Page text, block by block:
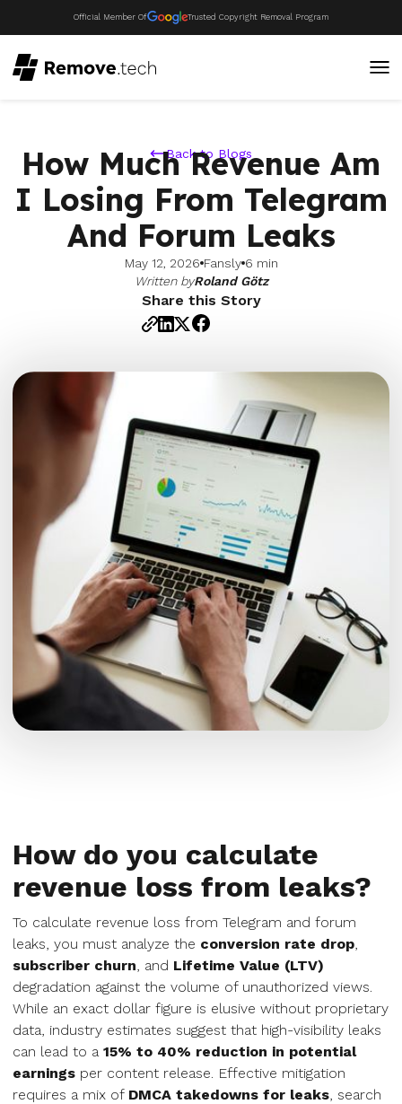
Official Member Of Trusted Copyright Removal Program
Back to Blogs
How Much Revenue Am
I Losing From Telegram
And Forum Leaks
May 12, 2026 Fansly 6 min
Written byRoland Götz
Share this Story
How do you calculate
revenue loss from leaks?
To calculate revenue loss from Telegram and forum
leaks, you must analyze the conversion rate drop,
subscriber churn, and Lifetime Value (LTV)
degradation against the volume of unauthorized views.
While an exact dollar figure is elusive without proprietary
data, industry estimates suggest that high-visibility leaks
can lead to a 15% to 40% reduction in potential
earnings per content release. Effective mitigation
requires a mix of DMCA takedowns for leaks, search